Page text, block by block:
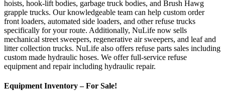
hoists, hook-lift bodies, garbage truck bodies, and Brush Hawg
grapple trucks. Our knowledgeable team can help custom order
front loaders, automated side loaders, and other refuse trucks
specifically for your route. Additionally, NuLife now sells
mechanical street sweepers, regenerative air sweepers, and leaf and
litter collection trucks. NuLife also offers refuse parts sales including
custom made hydraulic hoses. We offer full-service refuse
equipment and repair including hydraulic repair.
Equipment Inventory – For Sale!